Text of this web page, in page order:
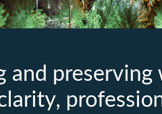
and preserving